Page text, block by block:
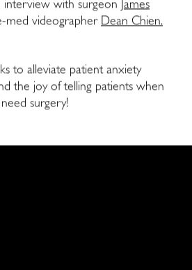
interview with surgeon James
med videographer Dean Chien.
to alleviate patient anxiety
the joy of telling patients when
surgery!